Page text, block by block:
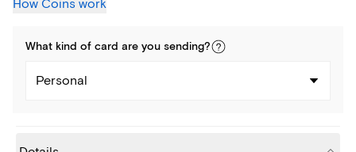
How Coins work
What kind of card are you sending?
Personal